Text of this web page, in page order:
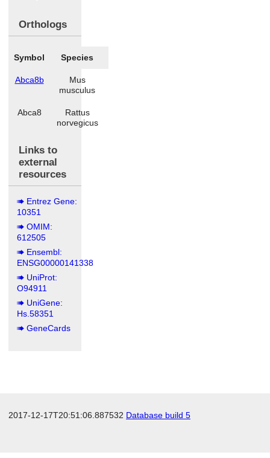
Orthologs
Symbol Species
Abca8b
Mus
musculus
Abca8
Rattus
norvegicus
Links to
external
resources
Entrez Gene:
10351
OMIM:
612505
Ensembl:
ENSG00000141338
UniProt:
O94911
UniGene:
Hs.58351
GeneCards
2017-12-17T20:51:06.887532 Database build 5